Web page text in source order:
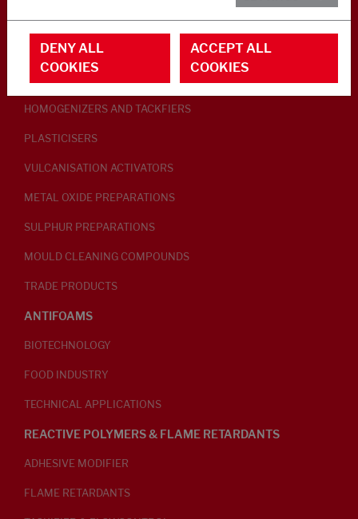
RUBBER ADDITIVES
LUBRICANTS
HOMOGENIZERS AND TACKFIERS
PLASTICISERS
VULCANISATION ACTIVATORS
METAL OXIDE PREPARATIONS
SULPHUR PREPARATIONS
MOULD CLEANING COMPOUNDS
TRADE PRODUCTS
ANTIFOAMS
BIOTECHNOLOGY
FOOD INDUSTRY
TECHNICAL APPLICATIONS
REACTIVE POLYMERS & FLAME RETARDANTS
ADHESIVE MODIFIER
FLAME RETARDANTS
DENY ALL
COOKIES
ACCEPT ALL
COOKIES